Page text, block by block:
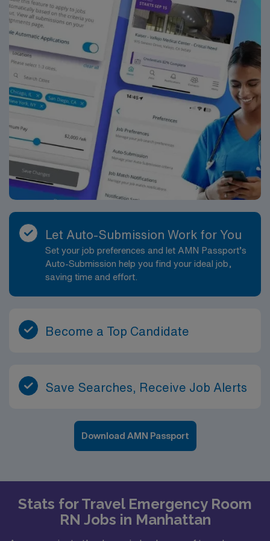
Passport mobile app. As a publicly traded company,
AMN Healthcare maintains high ethical standards.
Apply now to join this Travel RN-ER assignment in Des
Moines, IA.
Let Auto-Submission Work for You
Set your job preferences and let AMN Passport’s
Auto-Submission help you find your ideal job,
saving time and effort.
Become a Top Candidate
Save Searches, Receive Job Alerts
Download AMN Passport
Stats for Travel Emergency Room
RN Jobs in Manhattan